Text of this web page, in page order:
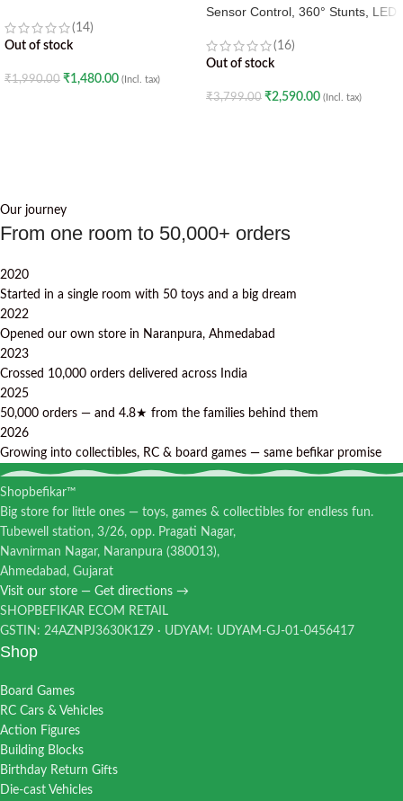
(14)
Out of stock
₹1,990.00 ₹1,480.00 (Incl. tax)
Sensor Control, 360° Stunts, LED
(16)
Out of stock
₹3,799.00 ₹2,590.00 (Incl. tax)
Our journey
From one room to 50,000+ orders
2020
Started in a single room with 50 toys and a big dream
2022
Opened our own store in Naranpura, Ahmedabad
2023
Crossed 10,000 orders delivered across India
2025
50,000 orders — and 4.8★ from the families behind them
2026
Growing into collectibles, RC & board games — same befikar promise
Shopbefikar™
Big store for little ones — toys, games & collectibles for endless fun.
Tubewell station, 3/26, opp. Pragati Nagar,
Navnirman Nagar, Naranpura (380013),
Ahmedabad, Gujarat
Visit our store — Get directions →
SHOPBEFIKAR ECOM RETAIL
GSTIN: 24AZNPJ3630K1Z9 · UDYAM: UDYAM-GJ-01-0456417
Shop
Board Games
RC Cars & Vehicles
Action Figures
Building Blocks
Birthday Return Gifts
Die-cast Vehicles